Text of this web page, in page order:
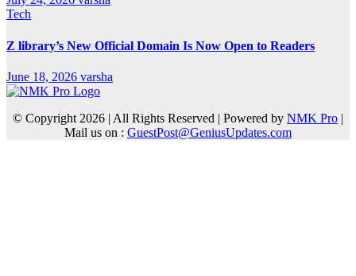
Tech
Z library’s New Official Domain Is Now Open to Readers
June 18, 2026 varsha
© Copyright 2026 | All Rights Reserved | Powered by NMK Pro |
Mail us on : GuestPost@GeniusUpdates.com